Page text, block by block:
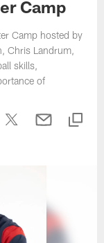
Camp
Camp hosted by
Chris Landrum,
skills,
of